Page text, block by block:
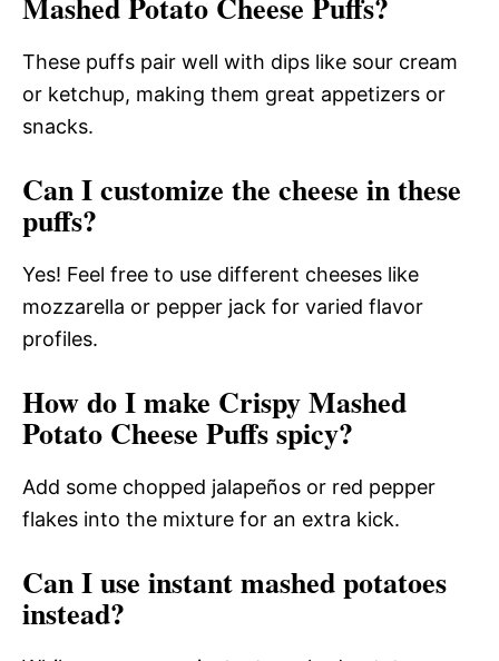
These puffs pair well with dips like sour cream
or ketchup, making them great appetizers or
snacks.
Can I customize the cheese in these
puffs?
Yes! Feel free to use different cheeses like
mozzarella or pepper jack for varied flavor
profiles.
How do I make Crispy Mashed
Potato Cheese Puffs spicy?
Add some chopped jalapeños or red pepper
flakes into the mixture for an extra kick.
Can I use instant mashed potatoes
instead?